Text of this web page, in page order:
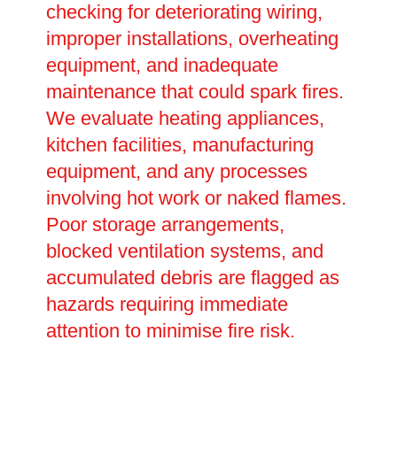
checking for deteriorating wiring,
improper installations, overheating
equipment, and inadequate
maintenance that could spark fires.
We evaluate heating appliances,
kitchen facilities, manufacturing
equipment, and any processes
involving hot work or naked flames.
Poor storage arrangements,
blocked ventilation systems, and
accumulated debris are flagged as
hazards requiring immediate
attention to minimise fire risk.